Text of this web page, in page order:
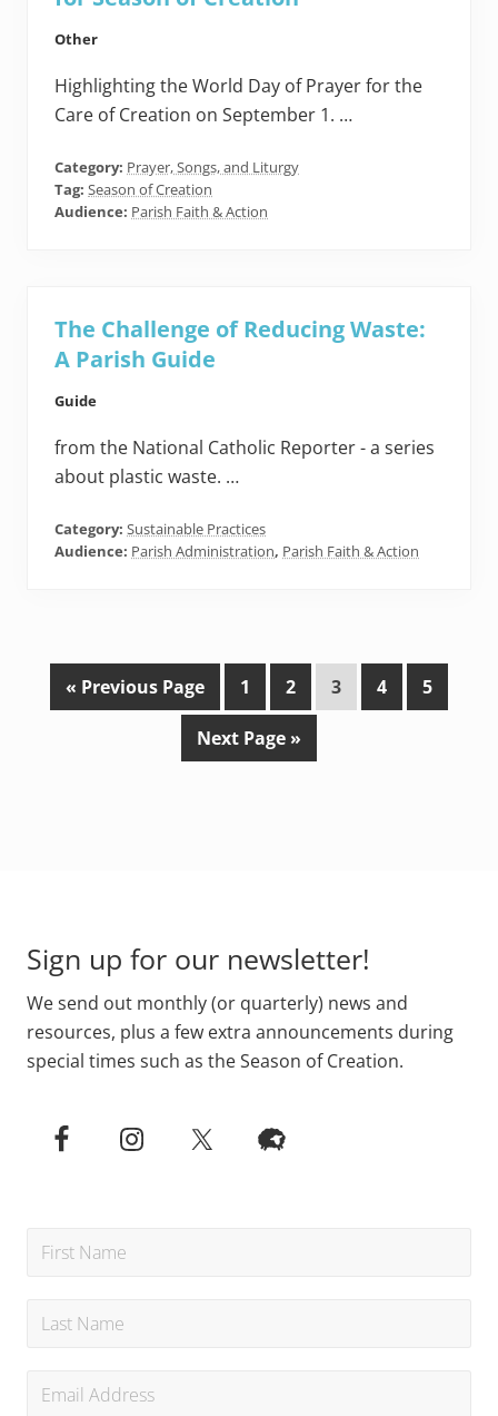
Other
Highlighting the World Day of Prayer for the
Care of Creation on September 1. …
Category: Prayer, Songs, and Liturgy
Tag: Season of Creation
Audience: Parish Faith & Action
The Challenge of Reducing Waste:
A Parish Guide
Guide
from the National Catholic Reporter - a series
about plastic waste. …
Category: Sustainable Practices
Audience: Parish Administration, Parish Faith & Action
« G
o
Previous Page
P
a
g
1
P
a
g
2
P
a
3
P
a
4
P
a
5
G
o
Next Page »
Sign up for our newsletter!
We send out monthly (or quarterly) news and
resources, plus a few extra announcements during
special times such as the Season of Creation.